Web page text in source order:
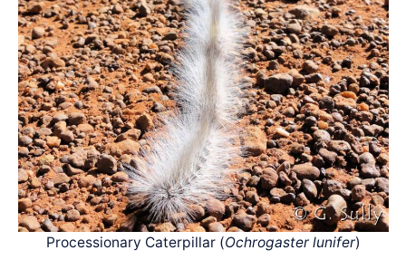
Processionary Caterpillar (Ochrogaster lunifer)